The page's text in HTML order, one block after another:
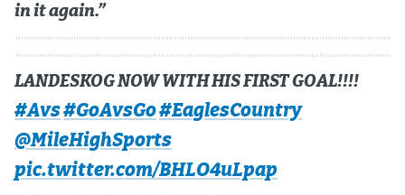
in it again.”
LANDESKOG NOW WITH HIS FIRST GOAL!!!!
#Avs#GoAvsGo#EaglesCountry
@MileHighSports
pic.twitter.com/BHLO4uLpap